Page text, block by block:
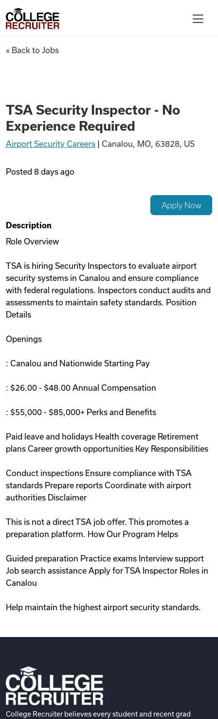
Find Jobs
Articles
Videos
Remote Jobs
College Recruiter
TSA Security Inspector - No
« Back to Jobs
TSA Security Inspector - No
Experience Required
Airport Security Careers Canalou, MO, 63828, US
Posted 8 days ago
Apply Now
Description
Role Overview
TSA is hiring Security Inspectors to evaluate airport
security systems in Canalou and ensure compliance
with federal regulations. Inspectors conduct audits and
assessments to maintain safety standards. Position
Details
Openings
: Canalou and Nationwide Starting Pay
: $26.00 - $48.00 Annual Compensation
: $55,000 - $85,000+ Perks and Benefits
Paid leave and holidays Health coverage Retirement
plans Career growth opportunities Key Responsibilities
Conduct inspections Ensure compliance with TSA
standards Prepare reports Coordinate with airport
authorities Disclaimer
This is not a direct TSA job offer. This promotes a
preparation platform. How Our Program Helps
Guided preparation Practice exams Interview support
Job search assistance Apply for TSA Inspector Roles in
Canalou
Help maintain the highest airport security standards.
College Recruiter believes every student and recent grad